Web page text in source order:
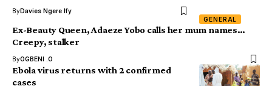
GENERAL
ByDavies Ngere Ify
Ex-Beauty Queen, Adaeze Yobo calls her mum names…
Creepy, stalker
ByOGBENI .O
Ebola virus returns with 2 confirmed
cases